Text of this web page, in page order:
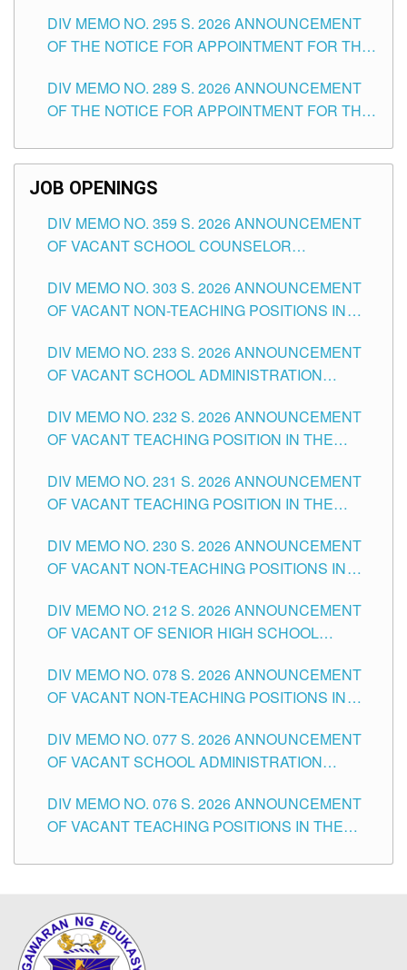
ITEMS) OF THE SCHOOLS DIVISION OF
TUGUEGARAO CITY
DIV MEMO NO. 295 S. 2026 ANNOUNCEMENT
OF THE NOTICE FOR APPOINTMENT FOR THE
SCHOOLS DIVISION OF TUGUEGARAO CITY
DIV MEMO NO. 289 S. 2026 ANNOUNCEMENT
OF THE NOTICE FOR APPOINTMENT FOR THE
SCHOOLS DIVISION OF TUGUEGARAO CITY
JOB OPENINGS
DIV MEMO NO. 359 S. 2026 ANNOUNCEMENT
OF VACANT SCHOOL COUNSELOR
DIVISION OF TUGUEGARAO CITY
DIV MEMO NO. 303 S. 2026 ANNOUNCEMENT
OF VACANT NON-TEACHING POSITIONS IN
CITY
DIV MEMO NO. 233 S. 2026 ANNOUNCEMENT
OF VACANT SCHOOL ADMINISTRATION
TUGUEGARAO CITY
DIV MEMO NO. 232 S. 2026 ANNOUNCEMENT
OF VACANT TEACHING POSITION IN THE
DIV MEMO NO. 231 S. 2026 ANNOUNCEMENT
OF VACANT TEACHING POSITION IN THE
DIV MEMO NO. 230 S. 2026 ANNOUNCEMENT
OF VACANT NON-TEACHING POSITIONS IN
CITY
DIV MEMO NO. 212 S. 2026 ANNOUNCEMENT
OF VACANT OF SENIOR HIGH SCHOOL
TUGUEGARAO CITY
DIV MEMO NO. 078 S. 2026 ANNOUNCEMENT
OF VACANT NON-TEACHING POSITIONS IN
CITY
DIV MEMO NO. 077 S. 2026 ANNOUNCEMENT
OF VACANT SCHOOL ADMINISTRATION
TUGUEGARAO CITY
DIV MEMO NO. 076 S. 2026 ANNOUNCEMENT
OF VACANT TEACHING POSITIONS IN THE